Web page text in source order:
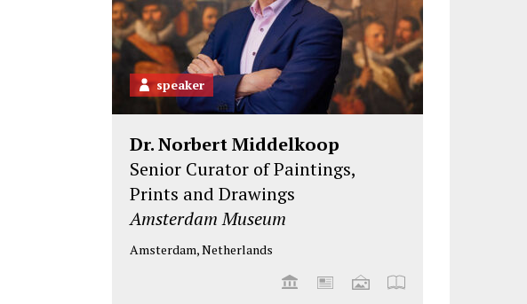
speaker
Dr. Norbert Middelkoop
Senior Curator of Paintings,
Prints and Drawings
Amsterdam Museum
Amsterdam, Netherlands